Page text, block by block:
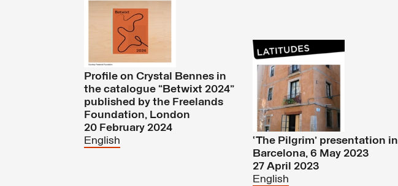
Profile on Crystal Bennes in
the catalogue “Betwixt 2024”
published by the Freelands
Foundation, London
20 February 2024
English
‘The Pilgrim’ presentation in
Barcelona, 6 May 2023
27 April 2023
English